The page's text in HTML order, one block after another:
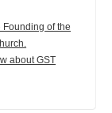
of the
about GST